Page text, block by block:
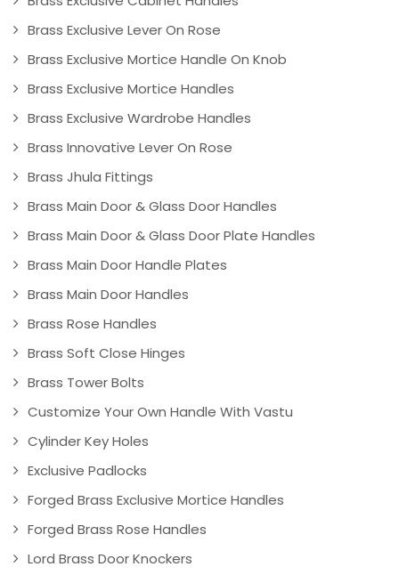
Brass Exclusive Lever On Rose
Brass Exclusive Mortice Handle On Knob
Brass Exclusive Mortice Handles
Brass Exclusive Wardrobe Handles
Brass Innovative Lever On Rose
Brass Jhula Fittings
Brass Main Door & Glass Door Handles
Brass Main Door & Glass Door Plate Handles
Brass Main Door Handle Plates
Brass Main Door Handles
Brass Rose Handles
Brass Soft Close Hinges
Brass Tower Bolts
Customize Your Own Handle With Vastu
Cylinder Key Holes
Exclusive Padlocks
Forged Brass Exclusive Mortice Handles
Forged Brass Rose Handles
Lord Brass Door Knockers